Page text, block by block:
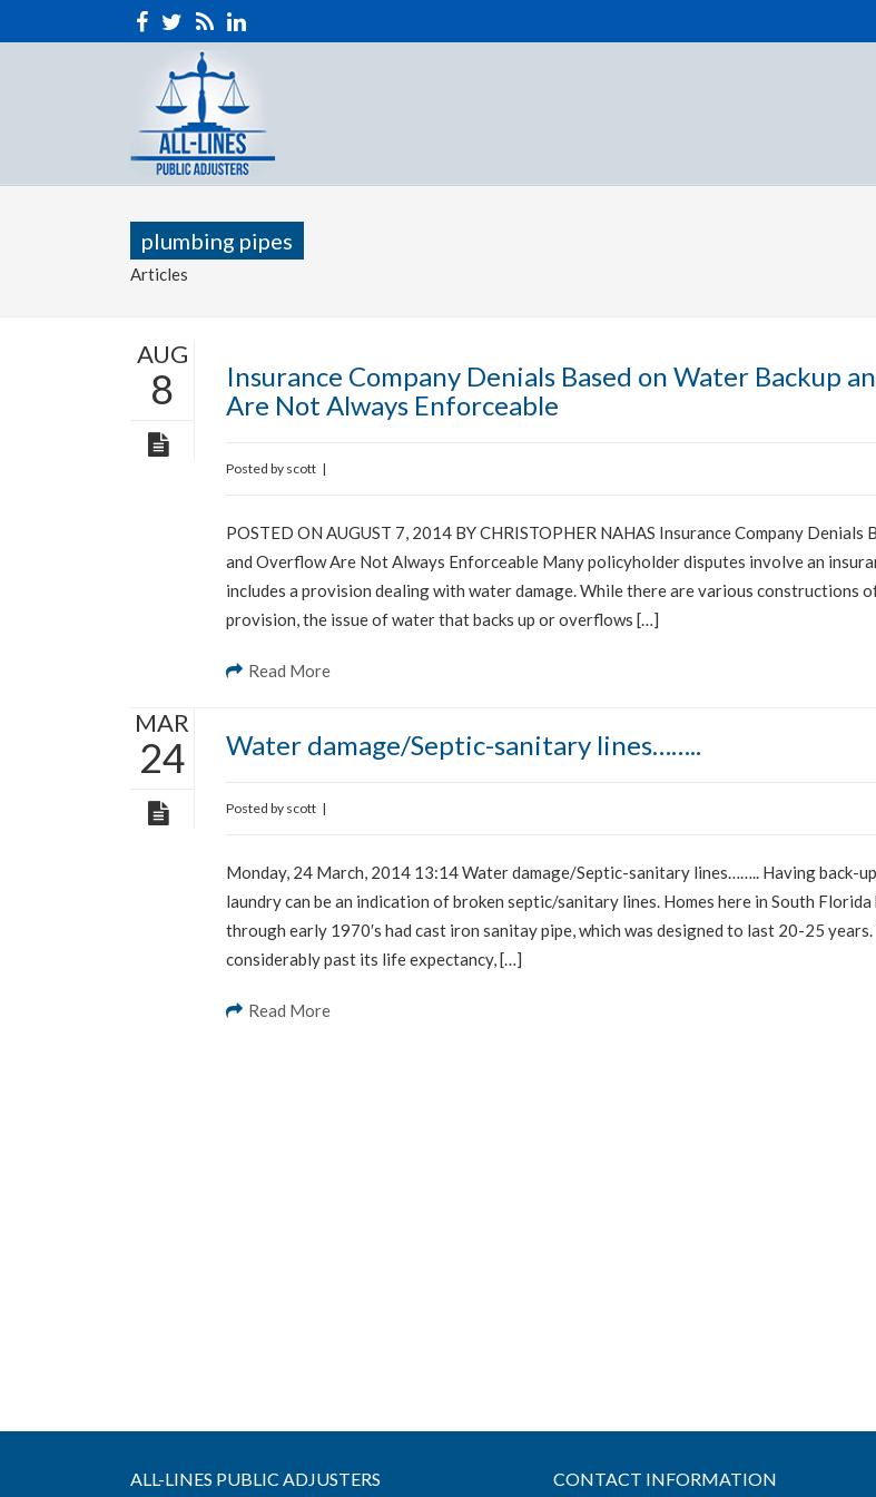
plumbing pipes
Articles
AUG
8
Insurance Company Denials Based on Water Backup
Are Not Always Enforceable
Posted by scott |
POSTED ON AUGUST 7, 2014 BY CHRISTOPHER NAHAS Insurance Company Denials
and Overflow Are Not Always Enforceable Many policyholder disputes involve an
includes a provision dealing with water damage. While there are various constructions
provision, the issue of water that backs up or overflows […]
Read More
MAR
24 Water damage/Septic-sanitary lines……..
Posted by scott |
Monday, 24 March, 2014 13:14 Water damage/Septic-sanitary lines…….. Having back-
laundry can be an indication of broken septic/sanitary lines. Homes here in South Florida
through early 1970′s had cast iron sanitay pipe, which was designed to last 20-25
considerably past its life expectancy, […]
Read More
ALL-LINES PUBLIC ADJUSTERS CONTACT INFORMATION